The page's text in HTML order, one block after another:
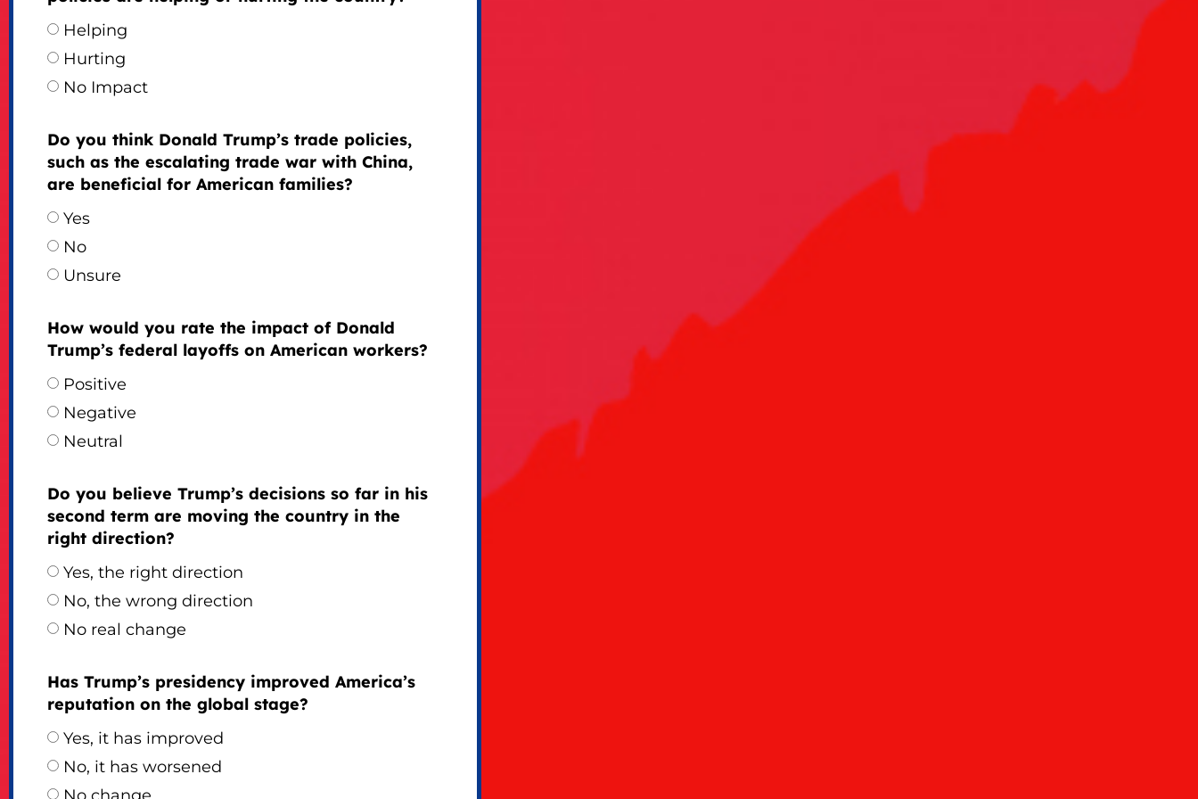
Helping
Hurting
No Impact
Do you think Donald Trump’s trade policies,
such as the escalating trade war with China,
are beneficial for American families?
Yes
No
Unsure
How would you rate the impact of Donald
Trump’s federal layoffs on American workers?
Positive
Negative
Neutral
Do you believe Trump’s decisions so far in his
second term are moving the country in the
right direction?
Yes, the right direction
No, the wrong direction
No real change
Has Trump’s presidency improved America’s
reputation on the global stage?
Yes, it has improved
No, it has worsened